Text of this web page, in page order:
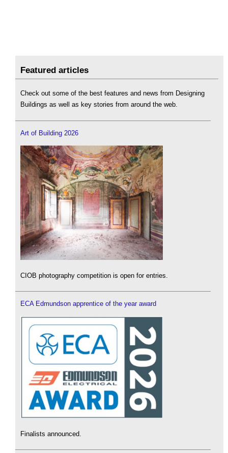
Featured articles
Check out some of the best features and news from Designing
Buildings as well as key stories from around the web.
Art of Building 2026
CIOB photography competition is open for entries.
ECA Edmundson apprentice of the year award
Finalists announced.